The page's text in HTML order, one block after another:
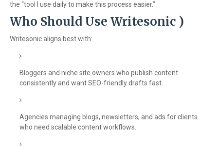
the “tool I use daily to make this process easier.”
Who Should Use Writesonic )
Writesonic aligns best with:
Bloggers and niche site owners who publish content
consistently and want SEO-friendly drafts fast.
Agencies managing blogs, newsletters, and ads for clients
who need scalable content workflows.